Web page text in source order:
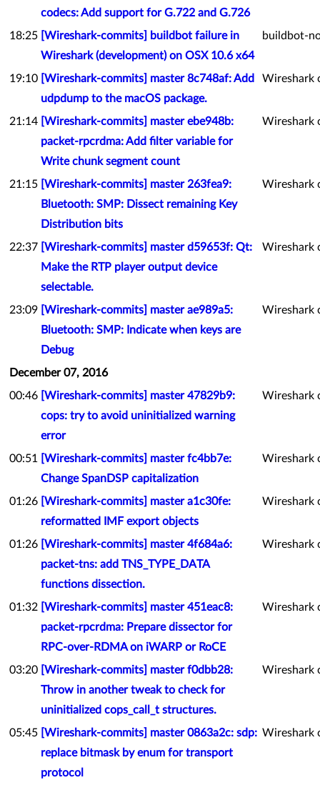
codecs: Add support for G.722 and G.726
18:25 [Wireshark-commits] buildbot failure in
Wireshark (development) on OSX 10.6 x64
buildbot-
19:10 [Wireshark-commits] master 8c748af: Add
udpdump to the macOS package.
Wireshark
21:14 [Wireshark-commits] master ebe948b:
packet-rpcrdma: Add filter variable for
Write chunk segment count
Wireshark
21:15 [Wireshark-commits] master 263fea9:
Bluetooth: SMP: Dissect remaining Key
Distribution bits
Wireshark
22:37 [Wireshark-commits] master d59653f: Qt:
Make the RTP player output device
selectable.
Wireshark
23:09 [Wireshark-commits] master ae989a5:
Bluetooth: SMP: Indicate when keys are
Debug
Wireshark
December 07, 2016
00:46 [Wireshark-commits] master 47829b9:
cops: try to avoid uninitialized warning
error
Wireshark
00:51
[Wireshark-commits] master fc4bb7e:
Change SpanDSP capitalization
Wireshark
01:26 [Wireshark-commits] master a1c30fe:
reformatted IMF export objects
Wireshark
01:26 [Wireshark-commits] master 4f684a6:
packet-tns: add TNS_TYPE_DATA
functions dissection.
Wireshark
01:32 [Wireshark-commits] master 451eac8:
packet-rpcrdma: Prepare dissector for
RPC-over-RDMA on iWARP or RoCE
Wireshark
03:20 [Wireshark-commits] master f0dbb28:
Throw in another tweak to check for
uninitialized cops_call_t structures.
Wireshark
05:45 [Wireshark-commits] master 0863a2c: sdp:
replace bitmask by enum for transport
protocol
Wireshark